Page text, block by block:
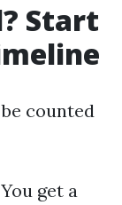
Start
counted
get a